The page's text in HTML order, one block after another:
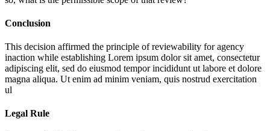
Conclusion
This decision affirmed the principle of reviewability for agency
inaction while establishing Lorem ipsum dolor sit amet, consectetur
adipiscing elit, sed do eiusmod tempor incididunt ut labore et dolore
magna aliqua. Ut enim ad minim veniam, quis nostrud exercitation
ul
Legal Rule